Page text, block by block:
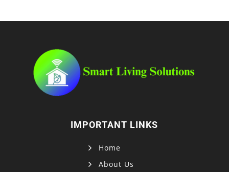
IMPORTANT LINKS
Home
About Us